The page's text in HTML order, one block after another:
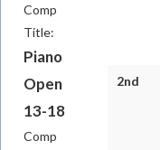
Comp
Title:
Piano
Open
13-18
Comp
2nd